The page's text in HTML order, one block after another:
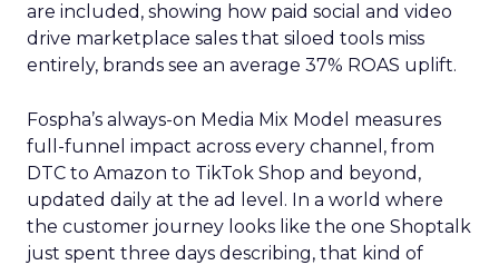
are included, showing how paid social and video
drive marketplace sales that siloed tools miss
entirely, brands see an average 37% ROAS uplift.
Fospha’s always-on Media Mix Model measures
full-funnel impact across every channel, from
DTC to Amazon to TikTok Shop and beyond,
updated daily at the ad level. In a world where
the customer journey looks like the one Shoptalk
just spent three days describing, that kind of